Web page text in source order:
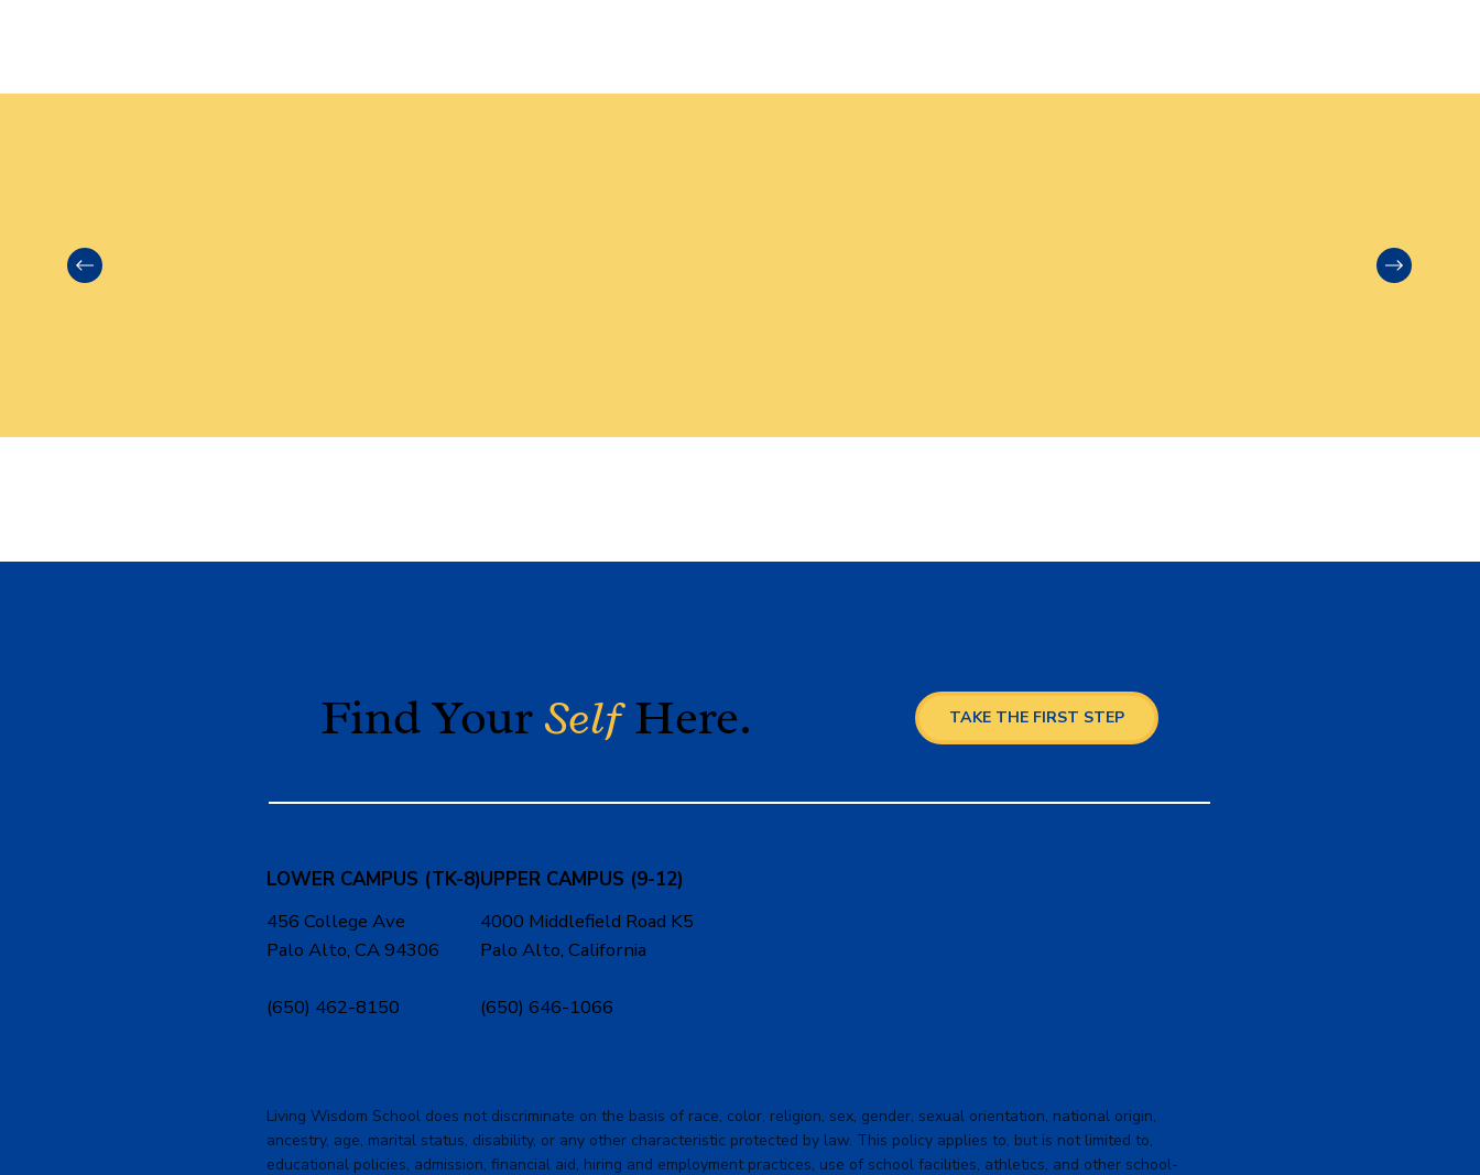
Find Your SelfHere. TAKE THE FIRST STEP
LOWER CAMPUS (TK-8)
456 College Ave
Palo Alto, CA 94306
(650) 462-8150
UPPER CAMPUS (9-12)
4000 Middlefield Road K5
Palo Alto, California
(650) 646-1066
Living Wisdom School does not discriminate on the basis of race, color, religion, sex, gender, sexual orientation, national origin,
ancestry, age, marital status, disability, or any other characteristic protected by law. This policy applies to, but is not limited to,
educational policies, admission, financial aid, hiring and employment practices, use of school facilities, athletics, and other school-